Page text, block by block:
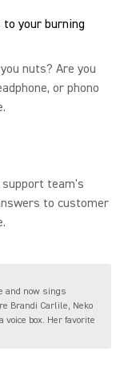
your burning
nuts? Are you
or phono
team's
to customer
and now sings
Brandi Carlile, Neko
box. Her favorite